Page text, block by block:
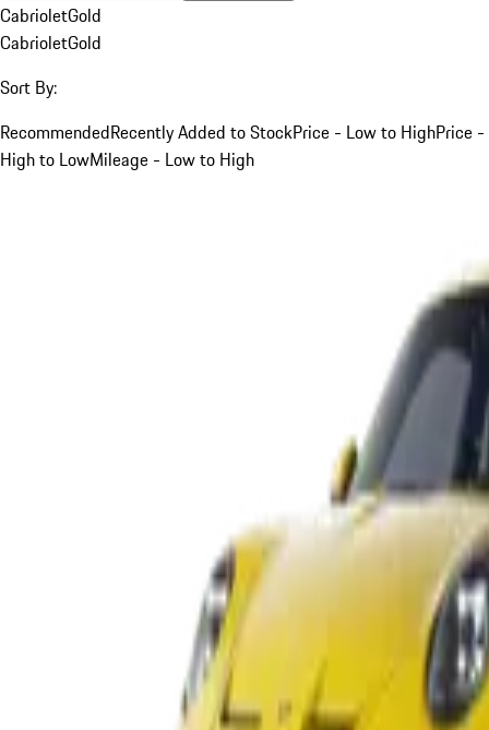
CabrioletGold
CabrioletGold
Sort By:
RecommendedRecently Added to StockPrice - Low to HighPrice -
High to LowMileage - Low to High